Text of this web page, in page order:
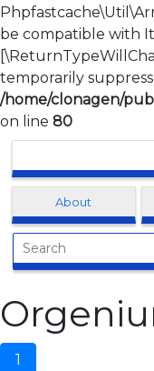
be compatible with
temporarily
/home/clonagen/
on line 80
About
1